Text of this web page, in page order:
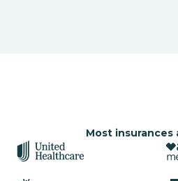
Most insurances